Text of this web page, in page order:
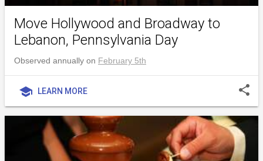
Move Hollywood and Broadway to
Lebanon, Pennsylvania Day
Observed annually on February 5th
school LEARN MORE share